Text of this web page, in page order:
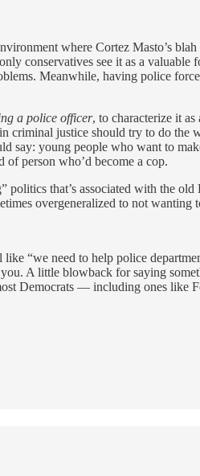
where Cortez Masto’s
conservatives see it as a
Meanwhile, having police
a police officer, to characterize it
criminal justice should try to do the
young people who want to
person who’d become a cop.
that’s associated with the
overgeneralized to not wanting
“we need to help police
A little blowback for saying
Democrats — including ones